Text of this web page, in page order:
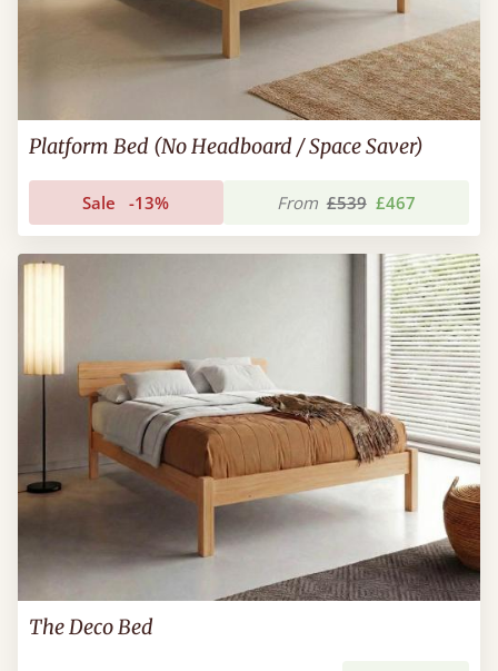
Platform Bed (No Headboard / Space Saver)
Sale -13% From £539 £467
The Deco Bed